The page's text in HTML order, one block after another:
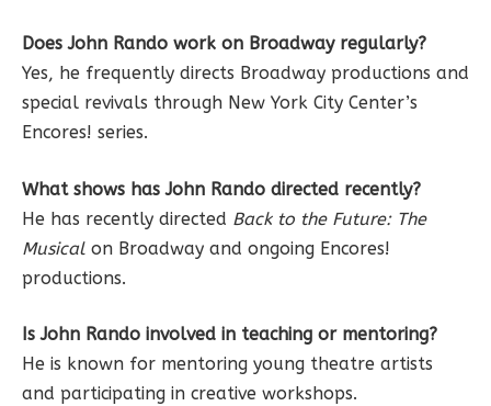
Does John Rando work on Broadway regularly?
Yes, he frequently directs Broadway productions and
special revivals through New York City Center’s
Encores! series.
What shows has John Rando directed recently?
He has recently directed Back to the Future: The
Musical on Broadway and ongoing Encores!
productions.
Is John Rando involved in teaching or mentoring?
He is known for mentoring young theatre artists
and participating in creative workshops.